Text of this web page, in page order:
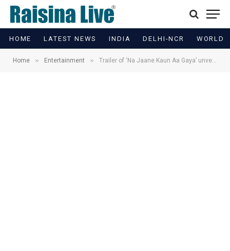
HOME LATEST NEWS INDIA DELHI-NCR WORLD
Home » Entertainment » Trailer of ‘Na Jaane Kaun Aa Gaya’ unveiled